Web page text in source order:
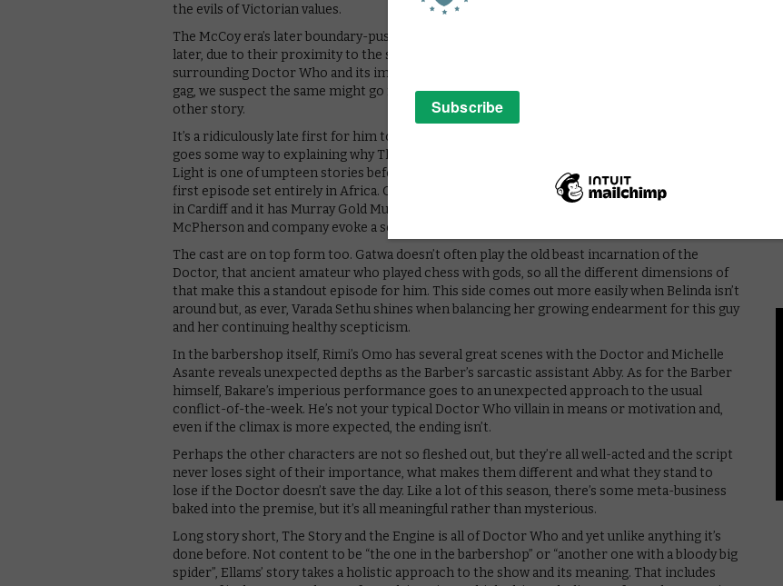
the evils of Victorian values.
The McCoy era’s later boundary-pushing stories weren’t fully appreciated by fandom until
later, due to their proximity to the show’s 16-year hiatus, and if the doom and gloom
surrounding Doctor Who and its impending renewal or cancellation isn’t just an in-universe
gag, we suspect the same might go for this season. But what Ellams has done here is a whole
other story.
It’s a ridiculously late first for him to be the first Black man ever to write for the show, but it
goes some way to explaining why The Story and the Engine feels so original. Where Ghost
Light is one of umpteen stories before and since set in Victorian England, this also marks the
first episode set entirely in Africa. Granted, Lagos has largely been recreated at Wolf Studios
in Cardiff and it has Murray Gold Murray Golding all over it as usual, but director Makalla
McPherson and company evoke a sense of the setting out of the production realities.
The cast are on top form too. Gatwa doesn’t often play the old beast incarnation of the
Doctor, that ancient amateur who played chess with gods, so all the different dimensions of
that make this a standout episode for him. This side comes out more easily when Belinda isn’t
around but, as ever, Varada Sethu shines when balancing her growing endearment for this guy
and her continuing healthy scepticism.
In the barbershop itself, Rimi’s Omo has several great scenes with the Doctor and Michelle
Asante reveals unexpected depths as the Barber’s sarcastic assistant Abby. As for the Barber
himself, Bakare’s imperious performance goes to an unexpected approach to the usual
conflict-of-the-week. He’s not your typical Doctor Who villain in means or motivation and,
even if the climax is more expected, the ending isn’t.
Perhaps the other characters are not so fleshed out, but they’re all well-acted and the script
never loses sight of their importance, what makes them different and what they stand to
lose if the Doctor doesn’t save the day. Like a lot of this season, there’s some meta-business
baked into the premise, but it’s all meaningful rather than mysterious.
Long story short, The Story and the Engine is all of Doctor Who and yet unlike anything it’s
done before. Not content to be “the one in the barbershop” or “another one with a bloody big
spider”, Ellams’ story takes a holistic approach to the show and its meaning. That includes